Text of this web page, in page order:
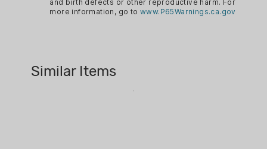
GRAIN:
RELOADING CALIBER:
Hornady manufacturers is of
military personnel, hunters, competitive
and birth defects or other reproductive harm. For
more information, go towww.P65Warnings.ca.gov
Similar Items